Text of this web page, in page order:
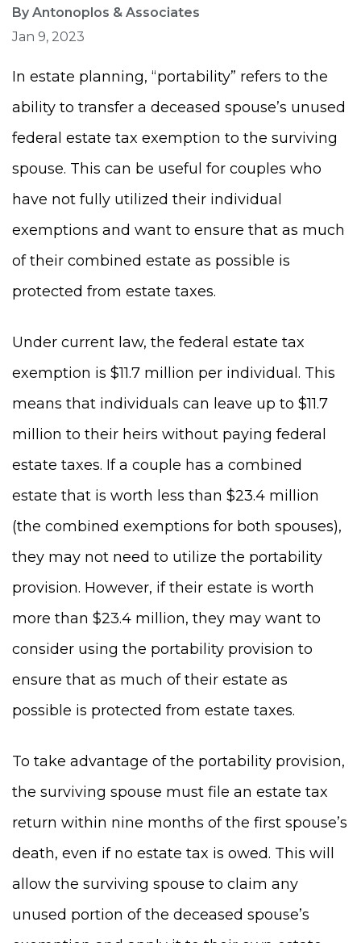
By Antonoplos & Associates
Jan 9, 2023
In estate planning, “portability” refers to the
ability to transfer a deceased spouse’s unused
federal estate tax exemption to the surviving
spouse. This can be useful for couples who
have not fully utilized their individual
exemptions and want to ensure that as much
of their combined estate as possible is
protected from estate taxes.
Under current law, the federal estate tax
exemption is $11.7 million per individual. This
means that individuals can leave up to $11.7
million to their heirs without paying federal
estate taxes. If a couple has a combined
estate that is worth less than $23.4 million
(the combined exemptions for both spouses),
they may not need to utilize the portability
provision. However, if their estate is worth
more than $23.4 million, they may want to
consider using the portability provision to
ensure that as much of their estate as
possible is protected from estate taxes.
To take advantage of the portability provision,
the surviving spouse must file an estate tax
return within nine months of the first spouse’s
death, even if no estate tax is owed. This will
allow the surviving spouse to claim any
unused portion of the deceased spouse’s